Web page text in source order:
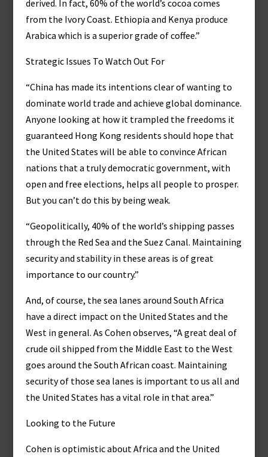
derived. In fact, 60% of the world’s cocoa comes
from the Ivory Coast. Ethiopia and Kenya produce
Arabica which is a superior grade of coffee.”
Strategic Issues To Watch Out For
“China has made its intentions clear of wanting to
dominate world trade and achieve global dominance.
Anyone looking at how it trampled the freedoms it
guaranteed Hong Kong residents should hope that
the United States will be able to convince African
nations that a truly democratic government, with
open and free elections, helps all people to prosper.
But you can’t do this by being weak.
“Geopolitically, 40% of the world’s shipping passes
through the Red Sea and the Suez Canal. Maintaining
security and stability in these areas is of great
importance to our country.”
And, of course, the sea lanes around South Africa
have a direct impact on the United States and the
West in general. As Cohen observes, “A great deal of
crude oil shipped from the Middle East to the West
goes around the South African coast. Maintaining
security of those sea lanes is important to us all and
the United States has a vital role in that area.”
Looking to the Future
Cohen is optimistic about Africa and the United